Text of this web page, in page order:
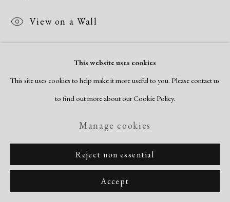
This website uses cookies
This site uses cookies to help make it more useful to you. Please contact us
to find out more about our Cookie Policy.
Manage cookies
Reject non essential
Accept
View on a Wall